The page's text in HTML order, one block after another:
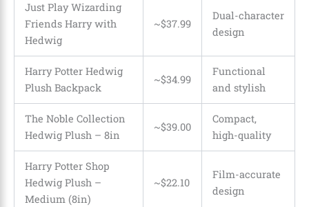
Just Play Wizarding
Friends Harry with
Hedwig
~$37.99
Dual-character
design
Harry Potter Hedwig
Plush Backpack
~$34.99
Functional
and stylish
The Noble Collection
Hedwig Plush – 8in
~$39.00
Compact,
high-quality
Harry Potter Shop
Hedwig Plush –
Medium (8in)
~$22.10
Film-accurate
design